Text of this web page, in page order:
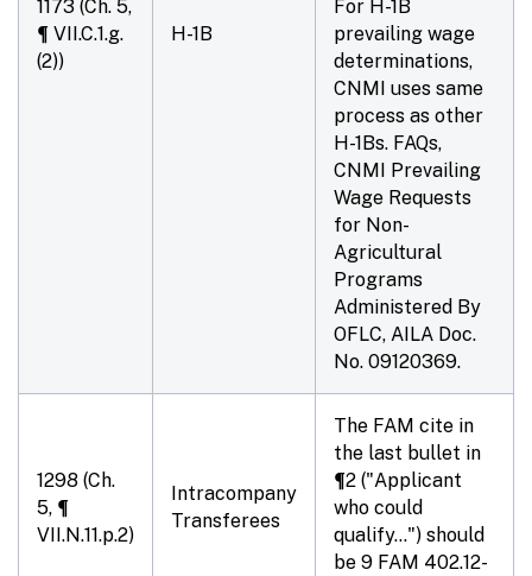
1173 (Ch. 5,
¶ VII.C.1.g.
(2))
H-1B
For H-1B
prevailing wage
determinations,
CNMI uses same
process as other
H-1Bs. FAQs,
CNMI Prevailing
Wage Requests
for Non-
Agricultural
Programs
Administered By
OFLC, AILA Doc.
No. 09120369.
1298 (Ch.
5, ¶
VII.N.11.p.2)
Intracompany
Transferees
The FAM cite in
the last bullet in
¶2 ("Applicant
who could
qualify…") should
be 9 FAM 402.12-